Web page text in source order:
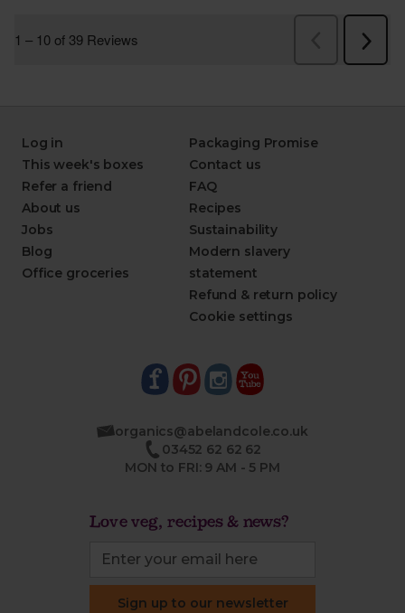
Log in
This week's boxes
Refer a friend
About us
Jobs
Blog
Office groceries
Packaging Promise
Contact us
FAQ
Recipes
Sustainability
Modern slavery
statement
Refund & return policy
Cookie settings
organics@abelandcole.co.uk
03452 62 62 62
MON to FRI: 9 AM - 5 PM
Love veg, recipes & news?
Sign up to our newsletter